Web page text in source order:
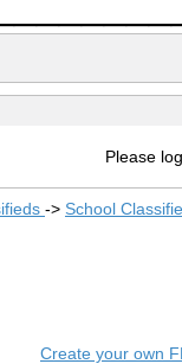
Please
-> School
Create your own